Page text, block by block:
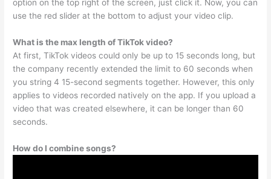
option on the top right of the screen, just click it. Now, you can
use the red slider at the bottom to adjust your video clip.
What is the max length of TikTok video?
At first, TikTok videos could only be up to 15 seconds long, but
the company recently extended the limit to 60 seconds when
you string 4 15-second segments together. However, this only
applies to videos recorded natively on the app. If you upload a
video that was created elsewhere, it can be longer than 60
seconds.
How do I combine songs?